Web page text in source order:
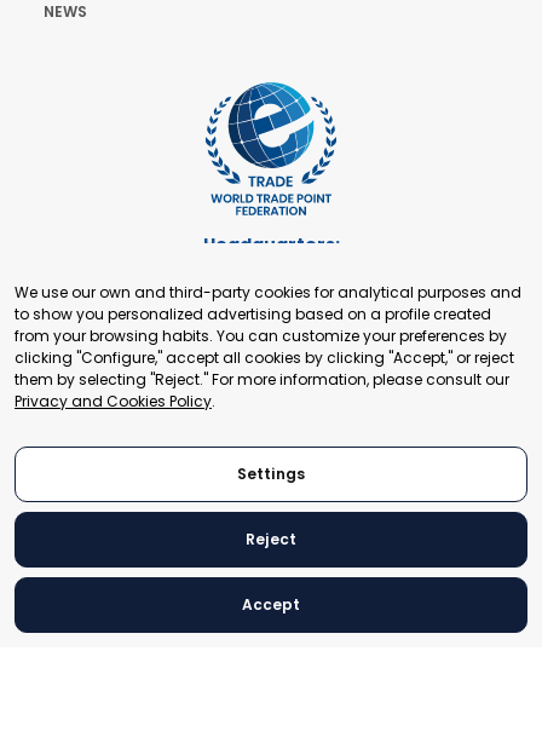
NEWS
Headquarters:
+41 22 321 93 88
secretariat@tradepoint.org
Secretariat Office:
Building 16-17, Area 3, Fangxingyuan. Fengtai District 100078
Beijing, P.R. China
© 2024 World Trade Point Federation. All rights reserved
We use our own and third-party cookies for analytical purposes and
to show you personalized advertising based on a profile created
from your browsing habits. You can customize your preferences by
clicking "Configure," accept all cookies by clicking "Accept," or reject
them by selecting "Reject." For more information, please consult our
Privacy and Cookies Policy.
Settings
Reject
Accept